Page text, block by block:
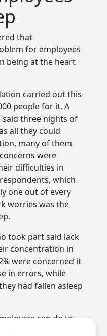
that
for employees
being atthe heart
carried out this
people for it. A
three nights of
all they could
many of them
were
difficulties in
which
one out of every
worries was the
took part said lack
concentration in
were concerned it
in errors, while
had fallen asleep
can do to